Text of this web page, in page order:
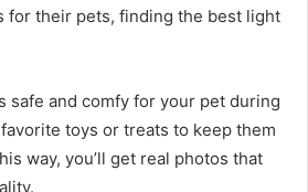
for their pets, finding the best light
safe and comfy for your pet during
toys or treats to keep them
way, you’ll get real photos that